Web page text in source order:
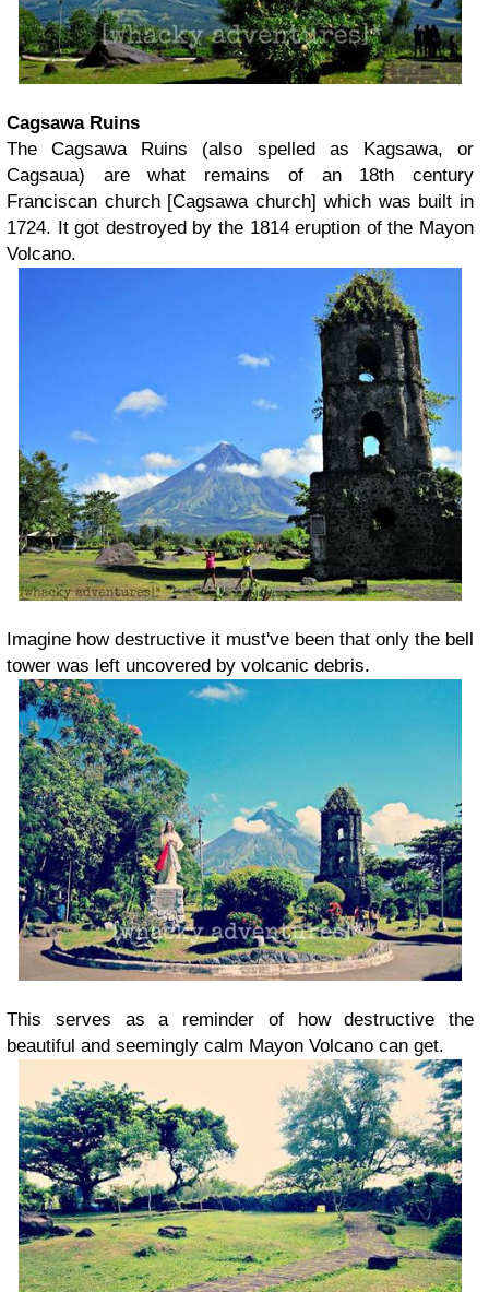
Cagsawa Ruins
The Cagsawa Ruins (also spelled as Kagsawa, or
Cagsaua) are what remains of an 18th century
Franciscan church [Cagsawa church] which was built in
1724. It got destroyed by the 1814 eruption of the Mayon
Volcano.
Imagine how destructive it must've been that only the bell
tower was left uncovered by volcanic debris.
This serves as a reminder of how destructive the
beautiful and seemingly calm Mayon Volcano can get.